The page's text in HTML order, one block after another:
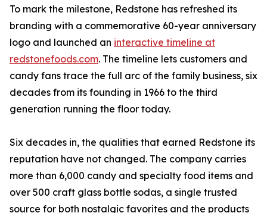
To mark the milestone, Redstone has refreshed its
branding with a commemorative 60-year anniversary
logo and launched an interactive timeline at
redstonefoods.com. The timeline lets customers and
candy fans trace the full arc of the family business, six
decades from its founding in 1966 to the third
generation running the floor today.
Six decades in, the qualities that earned Redstone its
reputation have not changed. The company carries
more than 6,000 candy and specialty food items and
over 500 craft glass bottle sodas, a single trusted
source for both nostalgic favorites and the products